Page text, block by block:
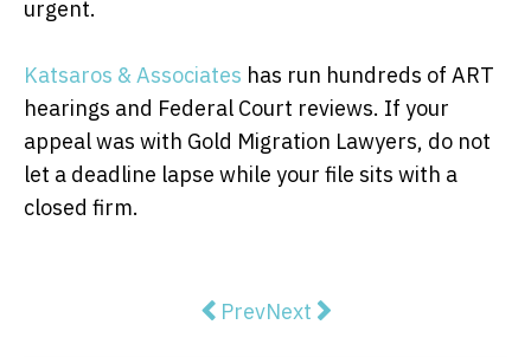
urgent.
Katsaros & Associates has run hundreds of ART
hearings and Federal Court reviews. If your
appeal was with Gold Migration Lawyers, do not
let a deadline lapse while your file sits with a
closed firm.
Previous article: Traffic Light
PrevNext article: The
Next